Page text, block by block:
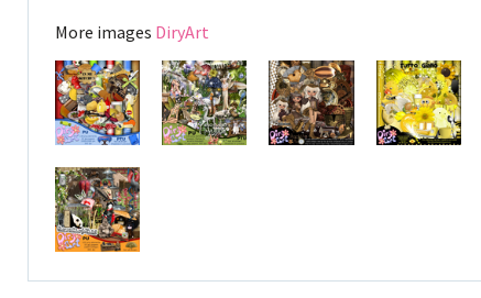
More images DiryArt